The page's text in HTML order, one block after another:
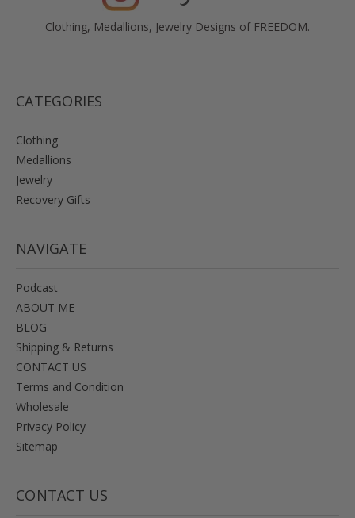
Clothing, Medallions, Jewelry Designs of FREEDOM.
CATEGORIES
Clothing
Medallions
Jewelry
Recovery Gifts
NAVIGATE
Podcast
ABOUT ME
BLOG
Shipping & Returns
CONTACT US
Terms and Condition
Wholesale
Privacy Policy
Sitemap
CONTACT US